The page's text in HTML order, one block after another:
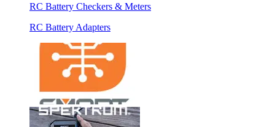
RC Battery Checkers & Meters
RC Battery Adapters